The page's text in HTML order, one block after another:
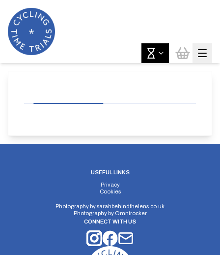
USEFUL LINKS
Privacy
Cookies
Photography bysarahbehindthelens.co.uk
Photography by Omnirocker
CONNECT WITH US